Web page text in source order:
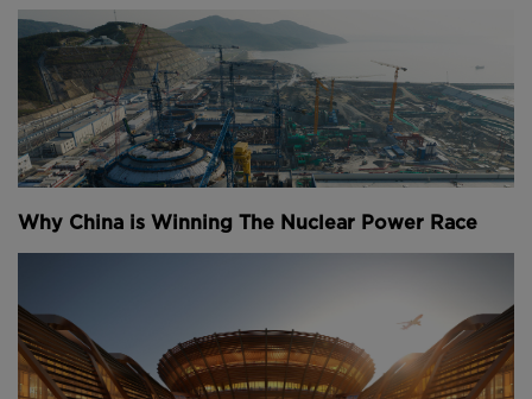
Why China is Winning The Nuclear Power Race